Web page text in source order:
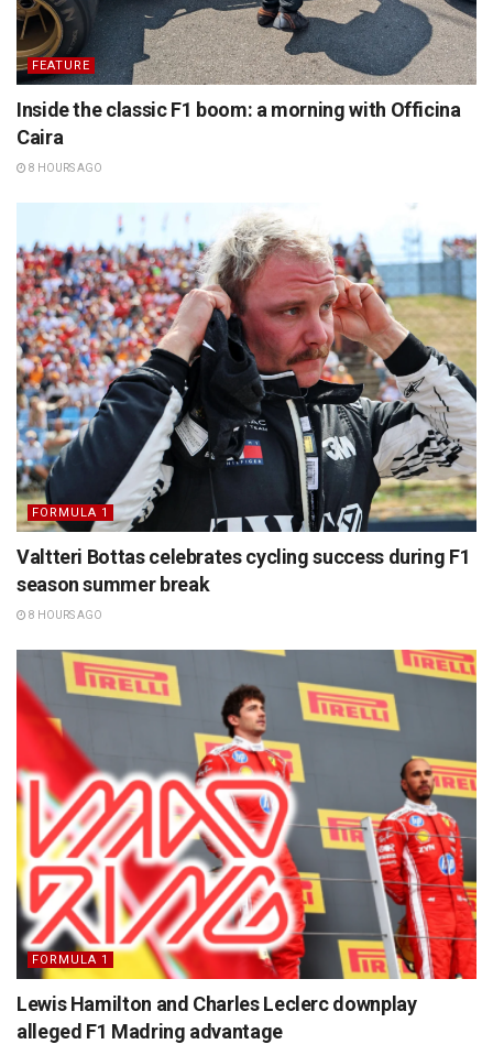
FEATURE
Inside the classic F1 boom: a morning with Officina
Caira
8 HOURS AGO
FORMULA 1
Valtteri Bottas celebrates cycling success during F1
season summer break
8 HOURS AGO
FORMULA 1
Lewis Hamilton and Charles Leclerc downplay
alleged F1 Madring advantage